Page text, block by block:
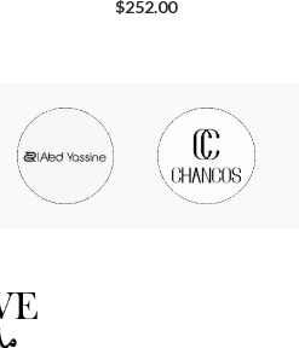
$252.00